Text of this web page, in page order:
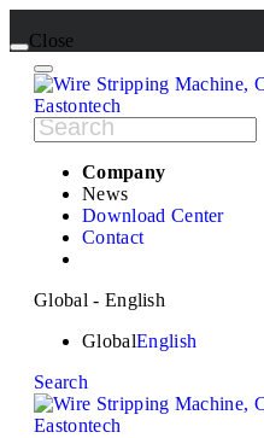
Close
Company
News
Download Center
Contact
Global - English
GlobalEnglish
Search